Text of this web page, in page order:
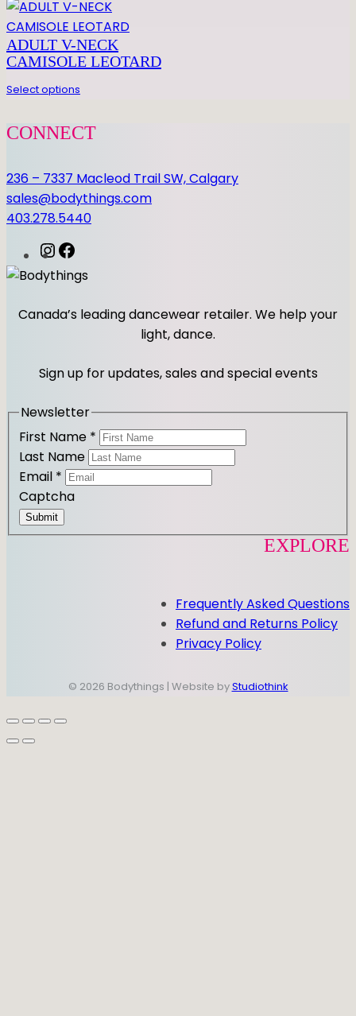
T
A
I
L
L
O
u
a
n
t
t
ADULT V-NECK
CAMISOLE LEOTARD
Select options
CONNECT
236 – 7337 Macleod Trail SW, Calgary
sales@bodythings.com
403.278.5440
I
n
t
r
m
a
e
o
Canada’s leading dancewear retailer. We help your
light, dance.
Sign up for updates, sales and special events
Newsletter
First Name *
Last Name
Email *
Captcha
Submit
EXPLORE
Frequently Asked Questions
Refund and Returns Policy
Privacy Policy
© 2026 Bodythings | Website byStudiothink